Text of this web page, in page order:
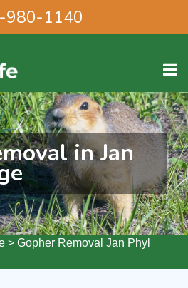
980-1140
in Jan
> Gopher Removal Jan Phyl